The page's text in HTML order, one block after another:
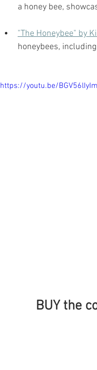
a honey bee,
"The Honeybee" by
honeybees,
https://youtu.be/
BUY the